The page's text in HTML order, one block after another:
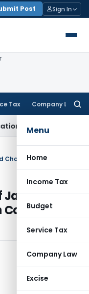
Post Sign In
Tax Company Law
Menu
Home
Income Tax
Budget
Service Tax
Company Law
Excise
Allahabad HC
Jalagoan-
Co-